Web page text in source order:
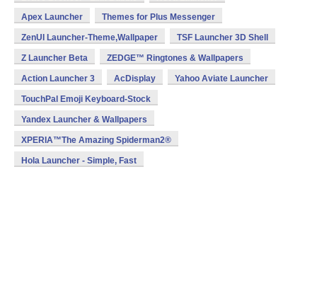
Apex Launcher Themes for Plus Messenger
ZenUI Launcher-Theme,Wallpaper TSF Launcher 3D Shell
Z Launcher Beta ZEDGE™ Ringtones & Wallpapers
Action Launcher 3 AcDisplay Yahoo Aviate Launcher
TouchPal Emoji Keyboard-Stock
Yandex Launcher & Wallpapers
XPERIA™The Amazing Spiderman2®
Hola Launcher - Simple, Fast